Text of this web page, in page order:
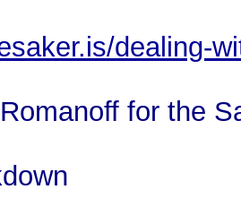
dealing-
for the